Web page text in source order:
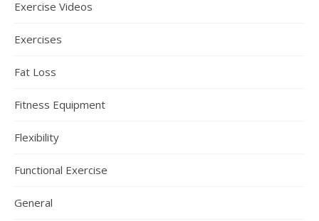
Exercise Videos
Exercises
Fat Loss
Fitness Equipment
Flexibility
Functional Exercise
General